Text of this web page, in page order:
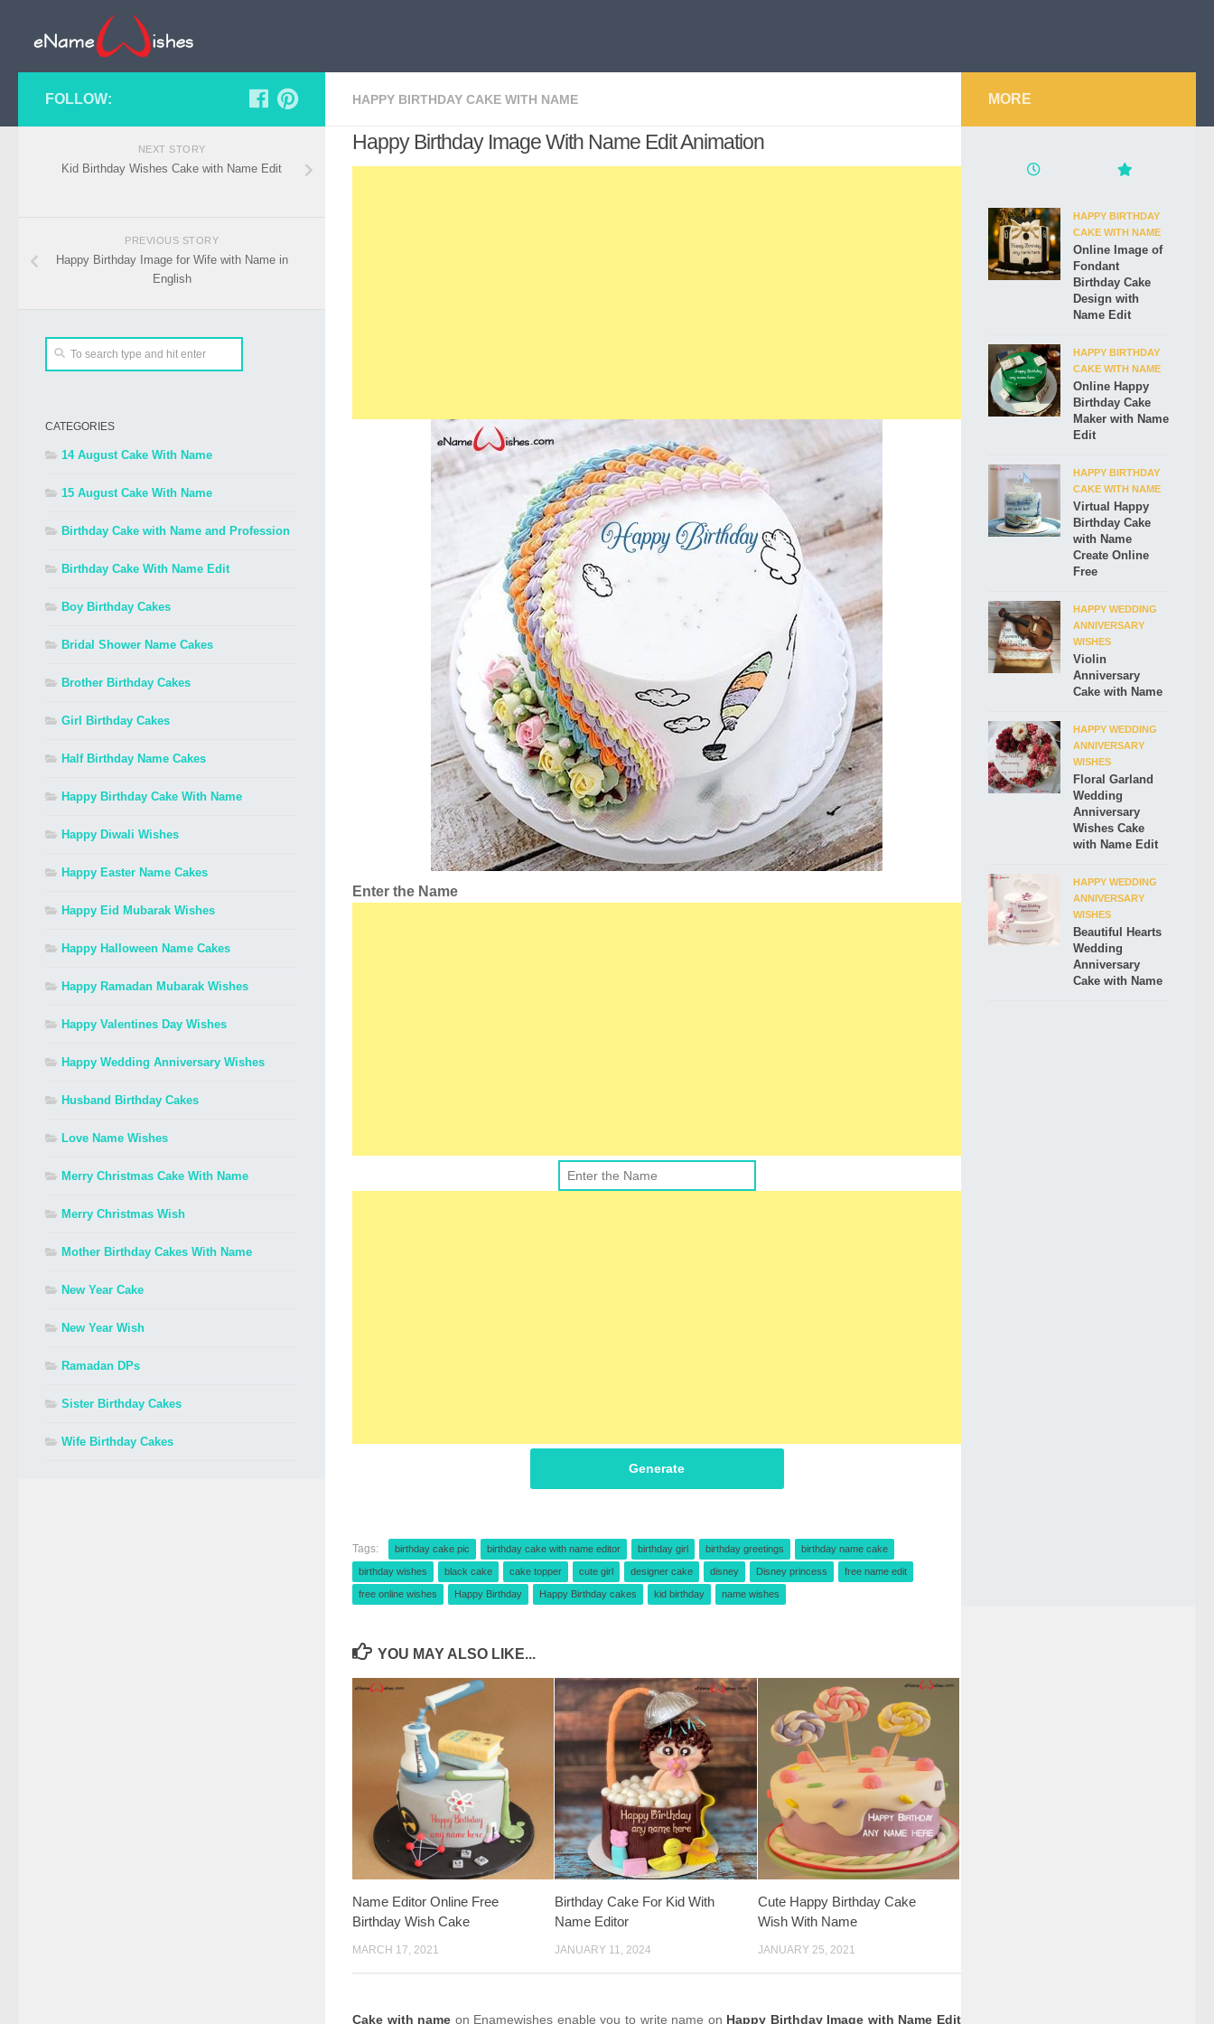
HAPPY BIRTHDAY CAKE WITH NAME
Happy Birthday Image With Name Edit Animation
Enter the Name
Generate
Tags: birthday cake pic birthday cake with name editor birthday girl birthday greetings birthday name cake
birthday wishes black cake cake topper cute girl designer cake disney Disney princess free name edit
free online wishes Happy Birthday Happy Birthday cakes kid birthday name wishes
YOU MAY ALSO LIKE...
Name Editor Online Free
Birthday Wish Cake
MARCH 17, 2021
Birthday Cake For Kid With
Name Editor
JANUARY 11, 2024
Cute Happy Birthday Cake
Wish With Name
JANUARY 25, 2021
Cake with name on Enamewishes enable you to write name on Happy Birthday Image with Name Edit
FOLLOW:
NEXT STORY
Kid Birthday Wishes Cake with Name Edit
PREVIOUS STORY
Happy Birthday Image for Wife with Name in
English
CATEGORIES
14 August Cake With Name
15 August Cake With Name
Birthday Cake with Name and Profession
Birthday Cake With Name Edit
Boy Birthday Cakes
Bridal Shower Name Cakes
Brother Birthday Cakes
Girl Birthday Cakes
Half Birthday Name Cakes
Happy Birthday Cake With Name
Happy Diwali Wishes
Happy Easter Name Cakes
Happy Eid Mubarak Wishes
Happy Halloween Name Cakes
Happy Ramadan Mubarak Wishes
Happy Valentines Day Wishes
Happy Wedding Anniversary Wishes
Husband Birthday Cakes
Love Name Wishes
Merry Christmas Cake With Name
Merry Christmas Wish
Mother Birthday Cakes With Name
New Year Cake
New Year Wish
Ramadan DPs
Sister Birthday Cakes
Wife Birthday Cakes
MORE
HAPPY BIRTHDAY
CAKE WITH NAME
Online Image of
Fondant
Birthday Cake
Design with
Name Edit
HAPPY BIRTHDAY
CAKE WITH NAME
Online Happy
Birthday Cake
Maker with Name
Edit
HAPPY BIRTHDAY
CAKE WITH NAME
Virtual Happy
Birthday Cake
with Name
Create Online
Free
HAPPY WEDDING
ANNIVERSARY
WISHES
Violin
Anniversary
Cake with Name
HAPPY WEDDING
ANNIVERSARY
WISHES
Floral Garland
Wedding
Anniversary
Wishes Cake
with Name Edit
HAPPY WEDDING
ANNIVERSARY
WISHES
Beautiful Hearts
Wedding
Anniversary
Cake with Name